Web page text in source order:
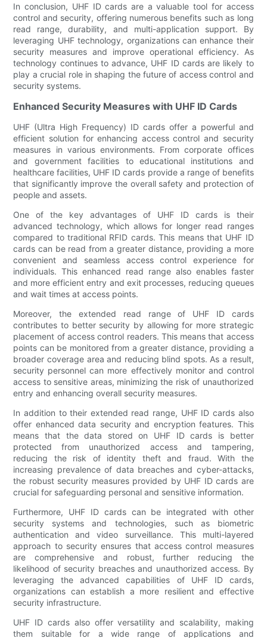
In conclusion, UHF ID cards are a valuable tool for access
control and security, offering numerous benefits such as long
read range, durability, and multi-application support. By
leveraging UHF technology, organizations can enhance their
security measures and improve operational efficiency. As
technology continues to advance, UHF ID cards are likely to
play a crucial role in shaping the future of access control and
security systems.
Enhanced Security Measures with UHF ID Cards
UHF (Ultra High Frequency) ID cards offer a powerful and
efficient solution for enhancing access control and security
measures in various environments. From corporate offices
and government facilities to educational institutions and
healthcare facilities, UHF ID cards provide a range of benefits
that significantly improve the overall safety and protection of
people and assets.
One of the key advantages of UHF ID cards is their
advanced technology, which allows for longer read ranges
compared to traditional RFID cards. This means that UHF ID
cards can be read from a greater distance, providing a more
convenient and seamless access control experience for
individuals. This enhanced read range also enables faster
and more efficient entry and exit processes, reducing queues
and wait times at access points.
Moreover, the extended read range of UHF ID cards
contributes to better security by allowing for more strategic
placement of access control readers. This means that access
points can be monitored from a greater distance, providing a
broader coverage area and reducing blind spots. As a result,
security personnel can more effectively monitor and control
access to sensitive areas, minimizing the risk of unauthorized
entry and enhancing overall security measures.
In addition to their extended read range, UHF ID cards also
offer enhanced data security and encryption features. This
means that the data stored on UHF ID cards is better
protected from unauthorized access and tampering,
reducing the risk of identity theft and fraud. With the
increasing prevalence of data breaches and cyber-attacks,
the robust security measures provided by UHF ID cards are
crucial for safeguarding personal and sensitive information.
Furthermore, UHF ID cards can be integrated with other
security systems and technologies, such as biometric
authentication and video surveillance. This multi-layered
approach to security ensures that access control measures
are comprehensive and robust, further reducing the
likelihood of security breaches and unauthorized access. By
leveraging the advanced capabilities of UHF ID cards,
organizations can establish a more resilient and effective
security infrastructure.
UHF ID cards also offer versatility and scalability, making
them suitable for a wide range of applications and